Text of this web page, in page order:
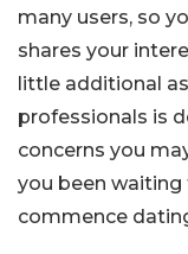
many users, so
shares your
little additional
professionals is
concerns you
you been
commence